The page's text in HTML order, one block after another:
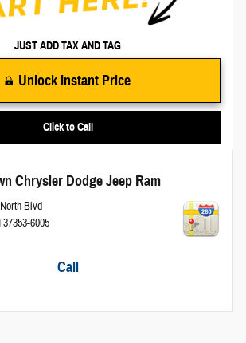
JUST ADD TAX AND TAG
Unlock Instant Price
Click to Call
Chrysler Dodge Jeep Ram
Blvd
37353-6005
Call